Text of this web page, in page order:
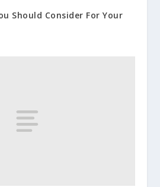
Should Consider For Your